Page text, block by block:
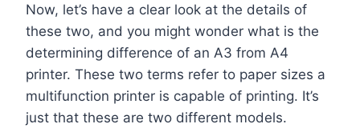
Now, let’s have a clear look at the details of
these two, and you might wonder what is the
determining difference of an A3 from A4
printer. These two terms refer to paper sizes a
multifunction printer is capable of printing. It’s
just that these are two different models.